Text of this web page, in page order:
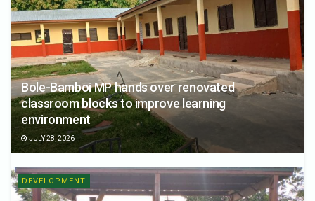
Bole-Bamboi MP hands over renovated
classroom blocks to improve learning
environment
JULY 28, 2026
DEVELOPMENT